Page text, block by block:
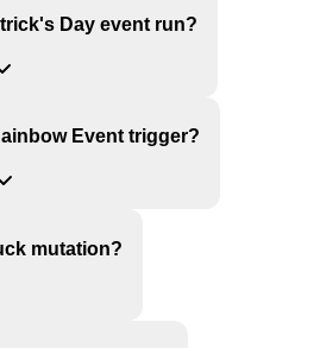
Day event run?
Event trigger?
mutation?